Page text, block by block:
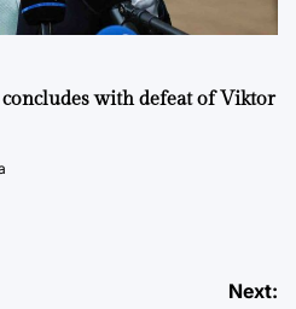
with defeat of Viktor
Next: